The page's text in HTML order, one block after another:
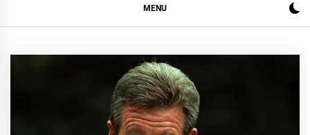
MENU